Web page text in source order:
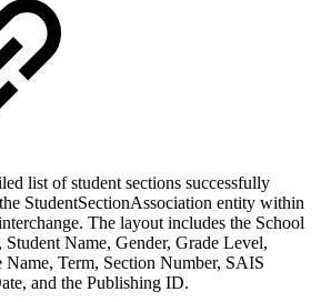
list of student sections successfully
StudentSectionAssociation entity within
The layout includes the School
Name, Gender, Grade Level,
Name, Term, Section Number, SAIS
and the Publishing ID.